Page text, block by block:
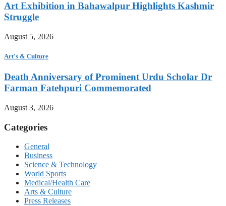
Art Exhibition in Bahawalpur Highlights Kashmir
Struggle
August 5, 2026
Art's & Culture
Death Anniversary of Prominent Urdu Scholar Dr
Farman Fatehpuri Commemorated
August 3, 2026
Categories
General
Business
Science & Technology
World Sports
Medical/Health Care
Arts & Culture
Press Releases